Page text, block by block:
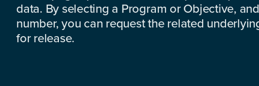
data. By selecting a Program or Objective,
number, you can request the related
for release.